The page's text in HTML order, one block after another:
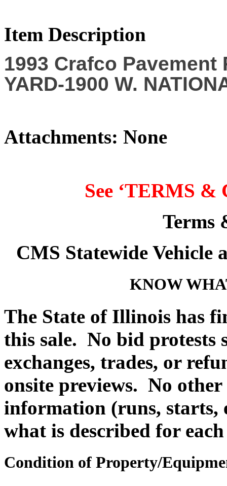
Item Description
1993 Crafco Pavement
YARD-1900 W.
Attachments: None
See ‘TERMS &
Terms
CMS Statewide Vehicle
KNOW
The State of Illinois has
this sale. No bid protests
exchanges, trades, or
onsite previews. No
information (runs, starts,
what is described for
Condition of Property/